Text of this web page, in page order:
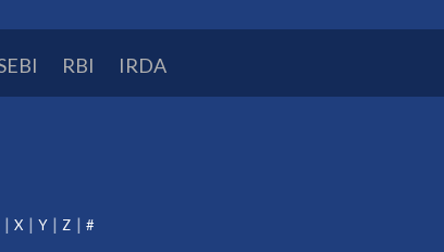
RBI IRDA
X Y Z #